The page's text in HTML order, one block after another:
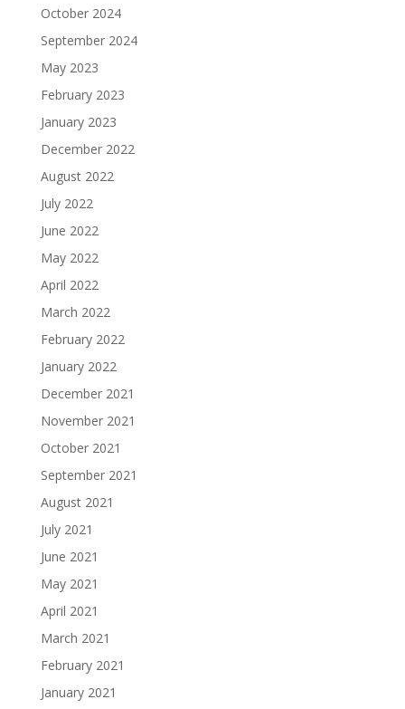
October 2024
September 2024
May 2023
February 2023
January 2023
December 2022
August 2022
July 2022
June 2022
May 2022
April 2022
March 2022
February 2022
January 2022
December 2021
November 2021
October 2021
September 2021
August 2021
July 2021
June 2021
May 2021
April 2021
March 2021
February 2021
January 2021